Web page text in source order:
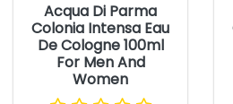
Acqua Di Parma
Colonia Intensa Eau
De Cologne 100ml
For Men And
Women